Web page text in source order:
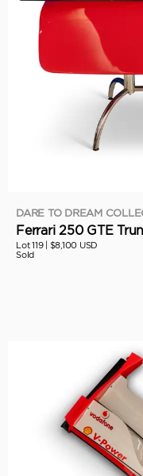
DARE TO DREAM
Ferrari 250 GTE
Lot 119 | $8,100 USD
Sold